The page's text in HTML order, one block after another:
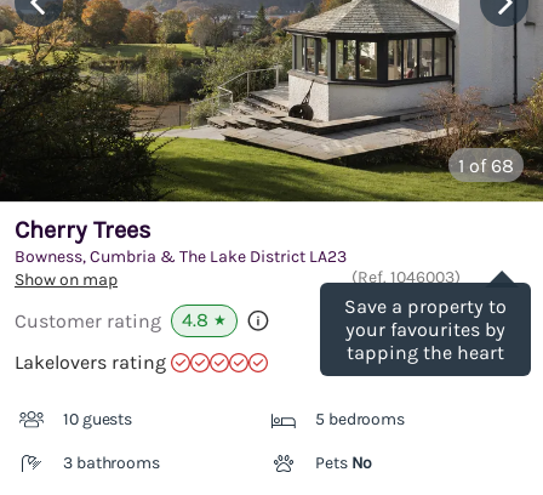
1 of 68
Save a property to
your favourites by
tapping the heart
Cherry Trees
Bowness, Cumbria & The Lake District LA23
Show on map
(Ref. 1046003)
Customer rating 4.8 ★
Lakelovers rating
10 guests 5 bedrooms
3 bathrooms Pets No